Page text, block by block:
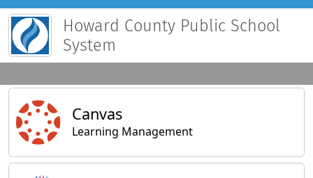
Howard County Public School
System
Main Applications
Canvas
Learning Management